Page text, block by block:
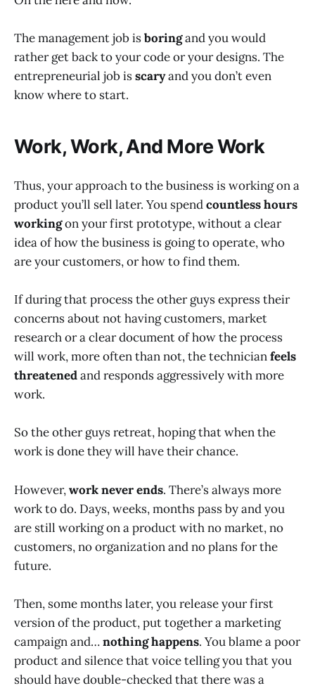
The management job isboringand you would
rather get back to your code or your designs. The
entrepreneurial job isscaryand you don’t even
know where to start.
Work, Work, And More Work
Thus, your approach to the business is working on a
product you’ll sell later. You spendcountless hours
workingon your first prototype, without a clear
idea of how the business is going to operate, who
are your customers, or how to find them.
If during that process the other guys express their
concerns about not having customers, market
research or a clear document of how the process
will work, more often than not, the technicianfeels
threatenedand responds aggressively with more
work.
So the other guys retreat, hoping that when the
work is done they will have their chance.
However,work never ends. There’s always more
work to do. Days, weeks, months pass by and you
are still working on a product with no market, no
customers, no organization and no plans for the
future.
Then, some months later, you release your first
version of the product, put together a marketing
campaign and…nothing happens. You blame a poor
product and silence that voice telling you that you
should have double-checked that there was a